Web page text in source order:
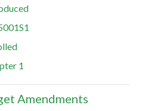
1
Amendments